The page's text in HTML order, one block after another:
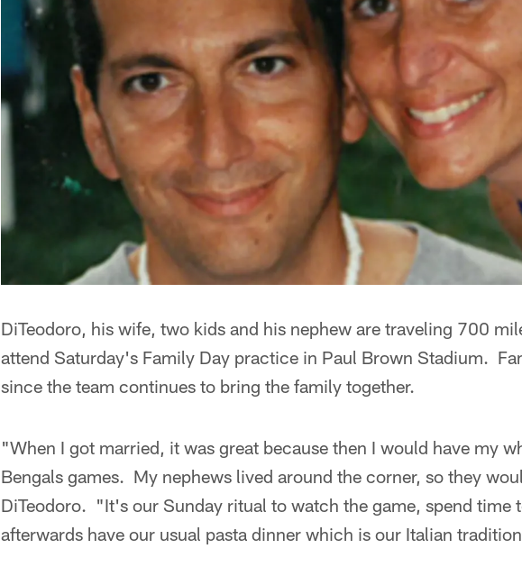
DiTeodoro, his wife, two kids and his nephew are traveling 700
attend Saturday's Family Day practice in Paul Brown Stadium.
since the team continues to bring the family together.
"When I got married, it was great because then I would have my
Bengals games. My nephews lived around the corner, so they
DiTeodoro. "It's our Sunday ritual to watch the game, spend time
afterwards have our usual pasta dinner which is our Italian